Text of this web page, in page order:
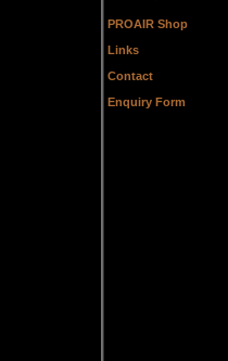
PROAIR Shop
Links
Contact
Enquiry Form